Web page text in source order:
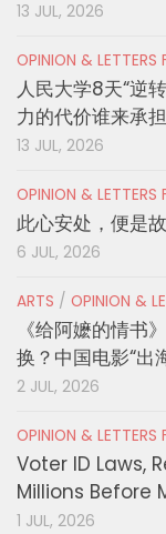
13 JUL, 2026
OPINION & LETTERS
人民大学8天“逆
力的代价谁来承
13 JUL, 2026
OPINION & LETTERS
此心安处，便是
6 JUL, 2026
ARTS / OPINION &
《给阿嬷的情书
换？中国电影“出
2 JUL, 2026
OPINION & LETTERS
Voter ID Laws,
Millions Before
1 JUL, 2026